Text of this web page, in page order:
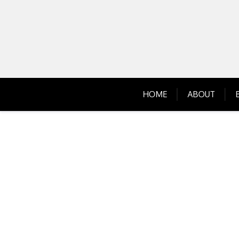
HOME ABOUT